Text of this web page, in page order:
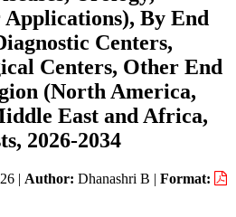
By End
Centers,
Centers, Other End
(North America,
East and Africa,
2026-2034
| Author: Dhanashri B | Format: